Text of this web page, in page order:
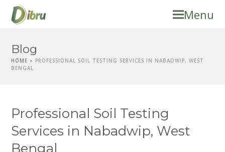
Menu
Blog
HOME » PROFESSIONAL SOIL TESTING SERVICES IN NABADWIP, WEST
BENGAL
Professional Soil Testing
Services in Nabadwip, West
Bengal